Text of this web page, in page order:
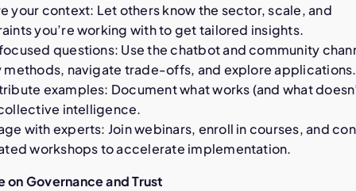
your context: Let others know the sector, scale, and
you’re working with to get tailored insights.
questions: Use the chatbot and community
methods, navigate trade-offs, and explore applications.
examples: Document what works (and what
intelligence.
with experts: Join webinars, enroll in courses, and
workshops to accelerate implementation.
on Governance and Trust